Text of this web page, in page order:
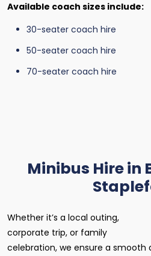
Available coach sizes include:
30-seater coach hire
50-seater coach hire
70-seater coach hire
Minibus Hire in
Whether it’s a local outing,
corporate trip, or family
celebration, we ensure a smooth